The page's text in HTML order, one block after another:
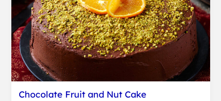
Chocolate Fruit and Nut Cake